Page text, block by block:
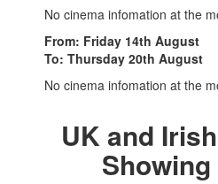
No cinema infomation at the
From: Friday 14th August
To: Thursday 20th August
No cinema infomation at the
UK and
Showing